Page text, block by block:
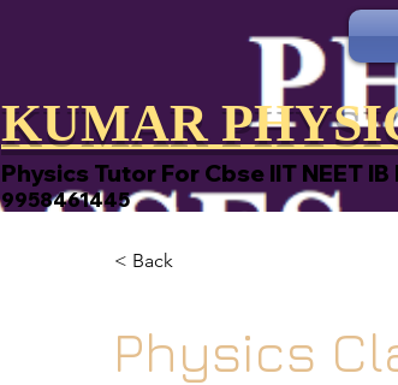
KUMAR
Physics Tutor For Cbse IIT NEET IB
9958461445
< Back
Physics